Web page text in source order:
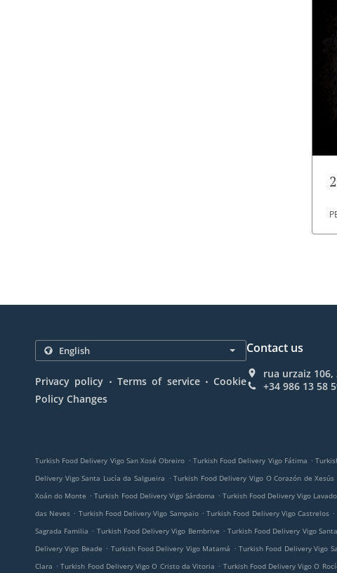
Privacy policy . Terms of service . Cookie
Policy Changes
Contact us
rua urzaiz 106,
+34 986 13 58
Turkish Food Delivery Vigo San Xosé Obreiro . Turkish Food Delivery Vigo Fátima .
Delivery Vigo Santa Lucía da Salgueira . Turkish Food Delivery Vigo O Corazón de Xesús
Xoán do Monte . Turkish Food Delivery Vigo Sárdoma . Turkish Food Delivery Vigo
das Neves . Turkish Food Delivery Vigo Sampaio . Turkish Food Delivery Vigo Castrelos .
Sagrada Familia . Turkish Food Delivery Vigo Bembrive . Turkish Food Delivery Vigo
Delivery Vigo Beade . Turkish Food Delivery Vigo Matamá . Turkish Food Delivery Vigo
Clara . Turkish Food Delivery Vigo O Cristo da Vitoria . Turkish Food Delivery Vigo O